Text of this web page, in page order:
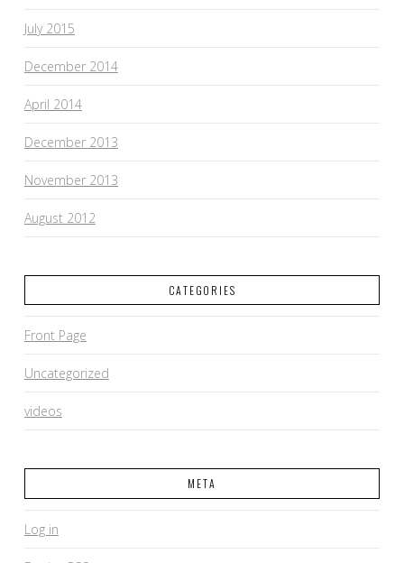
July 2015
December 2014
April 2014
December 2013
November 2013
August 2012
CATEGORIES
Front Page
Uncategorized
videos
META
Log in